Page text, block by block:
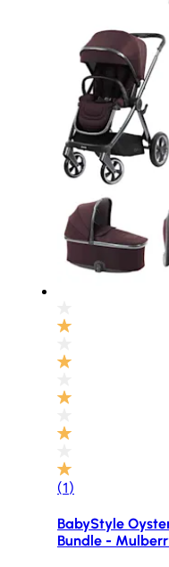
(1)
BabyStyle
Bundle -